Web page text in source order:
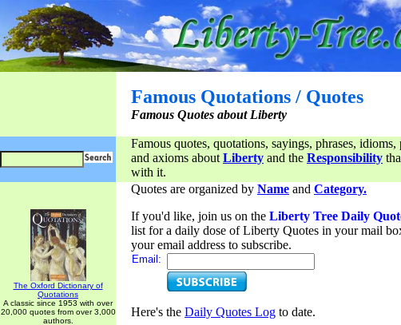
Famous Quotations / Quotes
Famous Quotes about Liberty
Famous quotes, quotations, sayings, phrases, idioms,
and axioms about Liberty and the Responsibility
with it.
The Oxford Dictionary of
Quotations
A classic since 1953 with over
20,000 quotes from over 3,000
authors.
Quotes are organized by Name and Category.
If you'd like, join us on the Liberty Tree Daily
list for a daily dose of Liberty Quotes in your mail
your email address to subscribe.
Email:
Here's the Daily Quotes Log to date.